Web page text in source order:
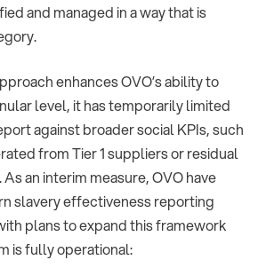
and managed in a way that is
enhances OVO’s ability to
level, it has temporarily limited
against broader social KPIs, such
from Tier 1 suppliers or residual
an interim measure, OVO have
slavery effectiveness reporting
plans to expand this framework
is fully operational: